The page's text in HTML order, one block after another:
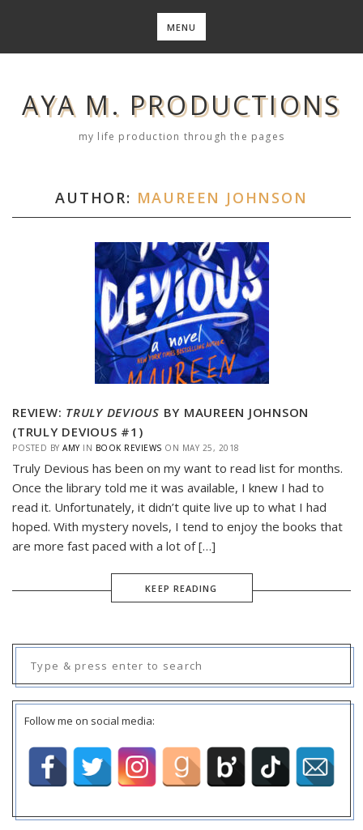
MENU
AYA M. PRODUCTIONS
my life production through the pages
AUTHOR: MAUREEN JOHNSON
REVIEW: TRULY DEVIOUS BY MAUREEN JOHNSON
(TRULY DEVIOUS #1)
POSTED BY AMY IN BOOK REVIEWS ON MAY 25, 2018
Truly Devious has been on my want to read list for months.
Once the library told me it was available, I knew I had to
read it. Unfortunately, it didn’t quite live up to what I had
hoped. With mystery novels, I tend to enjoy the books that
are more fast paced with a lot of […]
KEEP READING
Follow me on social media: